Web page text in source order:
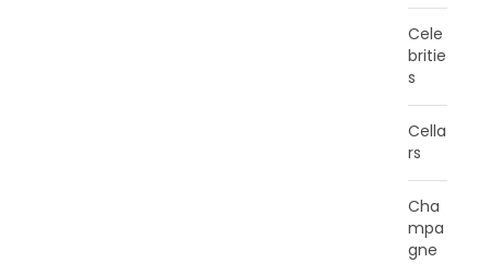
Cele
britie
s
Cella
rs
Cha
mpa
gne